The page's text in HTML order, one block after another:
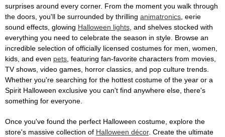
surprises around every corner. From the moment you walk through
the doors, you'll be surrounded by thrilling animatronics , eerie
sound effects, glowing Halloween lights , and shelves stocked with
everything you need to celebrate the season in style. Browse an
incredible selection of officially licensed costumes for men, women,
kids, and even pets , featuring fan-favorite characters from movies,
TV shows, video games, horror classics, and pop culture trends.
Whether you're searching for the hottest costume of the year or a
Spirit Halloween exclusive you can't find anywhere else, there's
something for everyone.
Once you've found the perfect Halloween costume, explore the
store's massive collection of Halloween décor. Create the ultimate